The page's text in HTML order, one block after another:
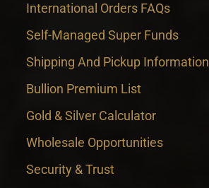
International Orders FAQs
Self-Managed Super Funds
Shipping And Pickup Information
Bullion Premium List
Gold & Silver Calculator
Wholesale Opportunities
Security & Trust